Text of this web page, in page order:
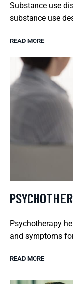
Substance use
substance use
READ MORE
Psychotherapy
and symptoms
READ MORE